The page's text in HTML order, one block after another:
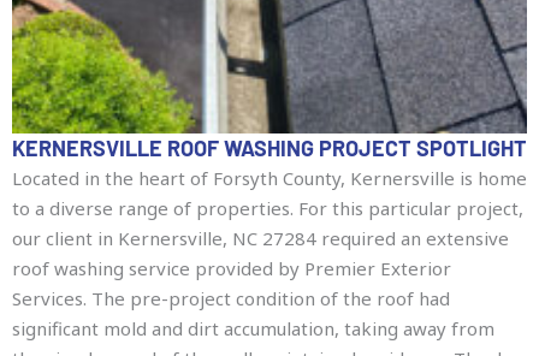
KERNERSVILLE ROOF WASHING PROJECT SPOTLIGHT
Located in the heart of Forsyth County, Kernersville is home
to a diverse range of properties. For this particular project,
our client in Kernersville, NC 27284 required an extensive
roof washing service provided by Premier Exterior
Services. The pre-project condition of the roof had
significant mold and dirt accumulation, taking away from